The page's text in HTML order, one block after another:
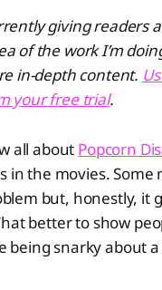
giving readers
of the work I’m
in-depth content.
your free trial.
all about Popcorn
in the movies.
but, honestly, it
better to show
snarky about